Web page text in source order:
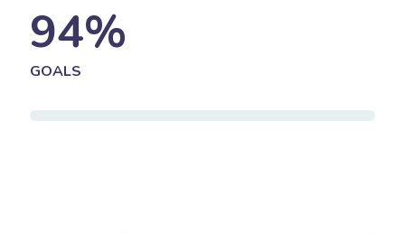
94%
GOALS